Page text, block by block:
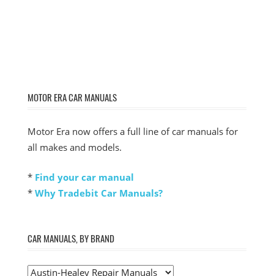
MOTOR ERA CAR MANUALS
Motor Era now offers a full line of car manuals for
all makes and models.
* Find your car manual
* Why Tradebit Car Manuals?
CAR MANUALS, BY BRAND